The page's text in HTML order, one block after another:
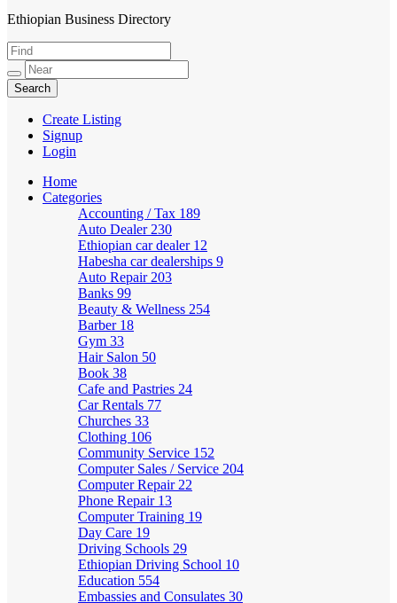
HabeshaLink
Ethiopian Business Directory
Create Listing
Signup
Login
Home
Categories
Accounting / Tax 189
Auto Dealer 230
Ethiopian car dealer 12
Habesha car dealerships 9
Auto Repair 203
Banks 99
Beauty & Wellness 254
Barber 18
Gym 33
Hair Salon 50
Book 38
Cafe and Pastries 24
Car Rentals 77
Churches 33
Clothing 106
Community Service 152
Computer Sales / Service 204
Computer Repair 22
Phone Repair 13
Computer Training 19
Day Care 19
Driving Schools 29
Ethiopian Driving School 10
Education 554
Embassies and Consulates 30